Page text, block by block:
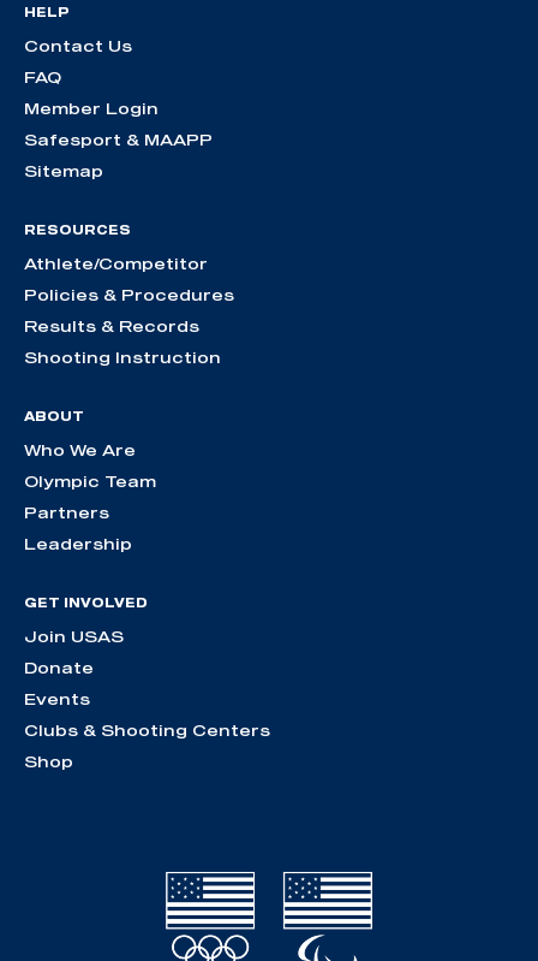
HELP
Contact Us
FAQ
Member Login
Safesport & MAAPP
Sitemap
RESOURCES
Athlete/Competitor
Policies & Procedures
Results & Records
Shooting Instruction
ABOUT
Who We Are
Olympic Team
Partners
Leadership
GET INVOLVED
Join USAS
Donate
Events
Clubs & Shooting Centers
Shop